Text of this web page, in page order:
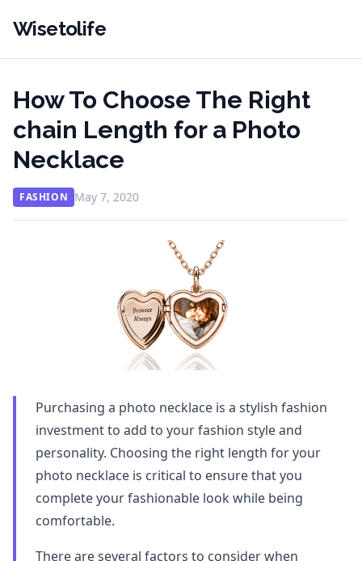
Wisetolife
How To Choose The Right
chain Length for a Photo
Necklace
FASHION May 7, 2020
Purchasing a photo necklace is a stylish fashion
investment to add to your fashion style and
personality. Choosing the right length for your
photo necklace is critical to ensure that you
complete your fashionable look while being
comfortable.
There are several factors to consider when